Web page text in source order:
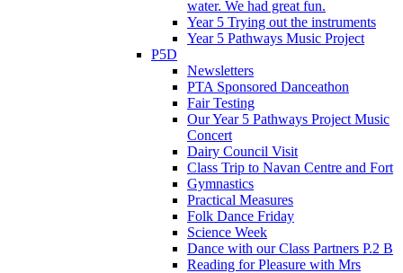
water. We had great fun.
Year 5 Trying out the instruments
Year 5 Pathways Music Project
P5D
Newsletters
PTA Sponsored Danceathon
Fair Testing
Our Year 5 Pathways Project Music
Concert
Dairy Council Visit
Class Trip to Navan Centre and Fort
Gymnastics
Practical Measures
Folk Dance Friday
Science Week
Dance with our Class Partners P.2 B
Reading for Pleasure with Mrs